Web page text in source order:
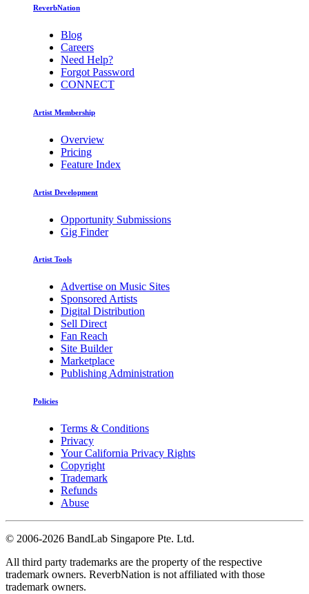
ReverbNation
Blog
Careers
Need Help?
Forgot Password
CONNECT
Artist Membership
Overview
Pricing
Feature Index
Artist Development
Opportunity Submissions
Gig Finder
Artist Tools
Advertise on Music Sites
Sponsored Artists
Digital Distribution
Sell Direct
Fan Reach
Site Builder
Marketplace
Publishing Administration
Policies
Terms & Conditions
Privacy
Your California Privacy Rights
Copyright
Trademark
Refunds
Abuse
© 2006-2026 BandLab Singapore Pte. Ltd.
All third party trademarks are the property of the respective
trademark owners. ReverbNation is not affiliated with those
trademark owners.